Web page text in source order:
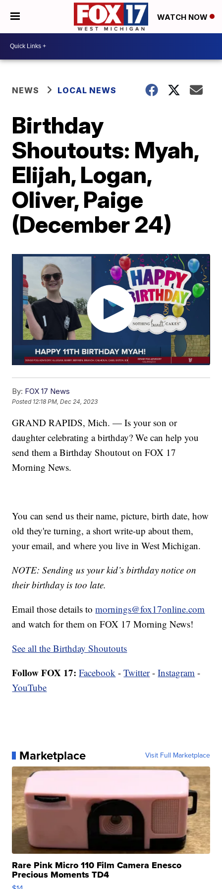
WATCH NOW
NEWS LOCAL NEWS
Birthday
Shoutouts: Myah,
Elijah, Logan,
Oliver, Paige
(December 24)
By: FOX 17 News
Posted 12:18 PM, Dec 24, 2023
GRAND RAPIDS, Mich. — Is your son or
daughter celebrating a birthday? We can help you
send them a Birthday Shoutout on FOX 17
Morning News.
You can send us their name, picture, birth date, how
old they're turning, a short write-up about them,
your email, and where you live in West Michigan.
NOTE: Sending us your kid’s birthday notice on
their birthday is too late.
Email those details tomornings@fox17online.com
and watch for them on FOX 17 Morning News!
See all the Birthday Shoutouts
Follow FOX 17: Facebook -Twitter-Instagram -
YouTube
Marketplace Visit Full Marketplace
Rare Pink Micro 110 Film Camera Enesco
Precious Moments TD4